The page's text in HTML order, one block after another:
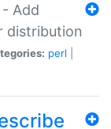
Add
distribution
perl